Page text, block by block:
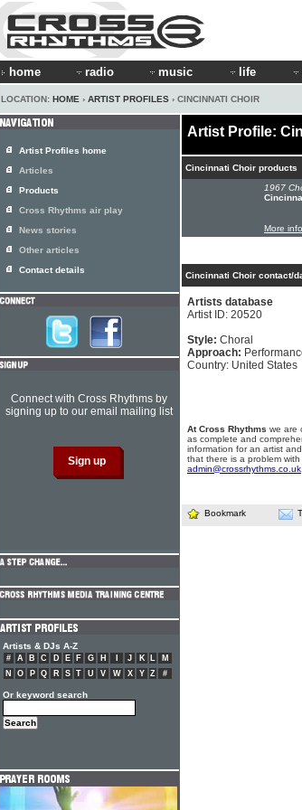
home radio music life
LOCATION: HOME › ARTIST PROFILES › CINCINNATI CHOIR
Artist Profile:
Cincinnati Choir products
1967
More info
Cincinnati Choir contact/
Artists database
Artist ID: 20520
Style: Choral
Approach:
Country: United States
At Cross Rhythms we are
as complete and
information for an artist
that there is a problem
admin@crossrhythms.co.uk
Bookmark
Artist Profiles home
Articles
Products
Cross Rhythms air play
News stories
Other articles
Contact details
Connect with Cross Rhythms by
signing up to our email mailing list
Artists & DJs A-Z
# A B C D E F G H J K L
M
N
O P Q R S T U V W X Y Z #
Or keyword search